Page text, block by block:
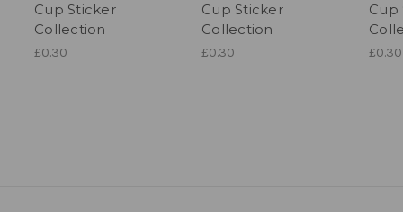
Cup Sticker
Collection
£0.30
Cup Sticker
Collection
£0.30
Cup
£0.30